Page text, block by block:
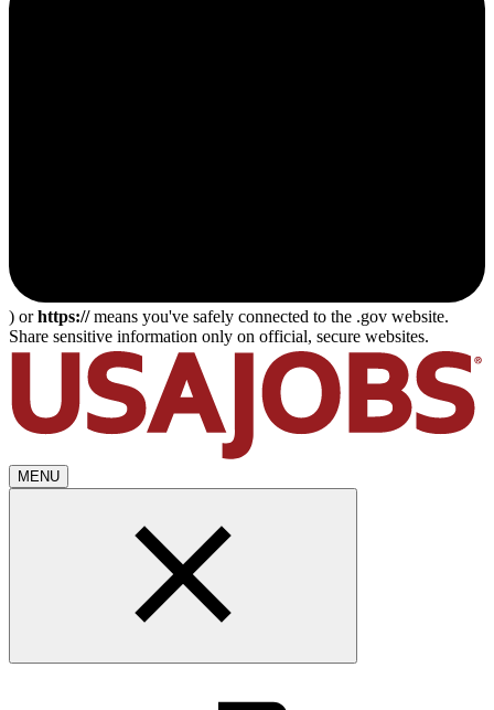
) orhttps://means you've safely connected to the .gov website.
Share sensitive information only on official, secure websites.
MENU